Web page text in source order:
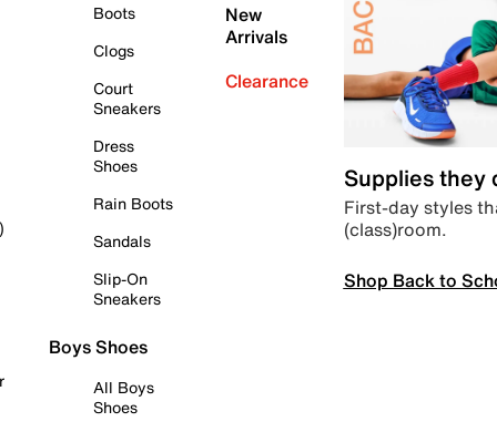
Boots
Clogs
Court
Sneakers
Dress
Shoes
Rain Boots
Sandals
Slip-On
Sneakers
Boys Shoes
All Boys
Shoes
New
Arrivals
Clearance
Supplies they
First-day styles
(class)room.
Shop Back to